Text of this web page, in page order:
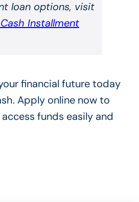
loan options, visit
Installment
financial future today
Apply online now to
funds easily and